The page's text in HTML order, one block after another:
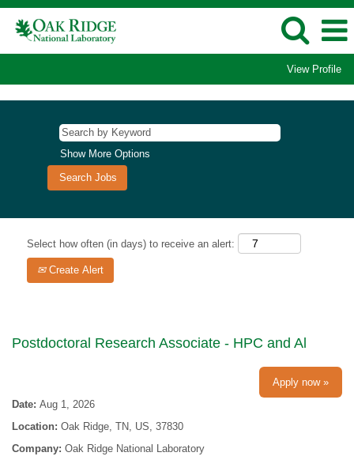
View Profile
Show More Options
Select how often (in days) to receive an alert:
Create Alert
Postdoctoral Research Associate - HPC and Al
Apply now »
Date: Aug 1, 2026
Location: Oak Ridge, TN, US, 37830
Company: Oak Ridge National Laboratory